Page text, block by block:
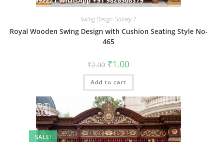
Swing Design Gallery-1
Royal Wooden Swing Design with Cushion Seating Style No-
465
₹2.00 Original
price
was:
₹2.00.
₹1.00Current
is:
Add to cart
SALE!